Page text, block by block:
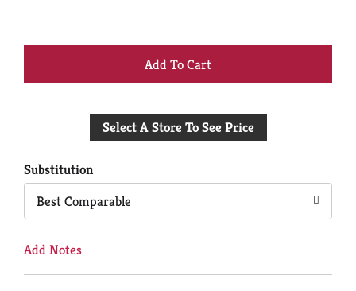
+
to
Select A Store To See Price
Substitution
Best Comparable
Add Notes